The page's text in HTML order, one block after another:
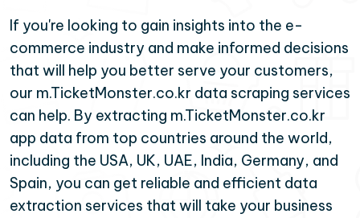
If you're looking to gain insights into the e-
commerce industry and make informed decisions
that will help you better serve your customers,
our m.TicketMonster.co.kr data scraping services
can help. By extracting m.TicketMonster.co.kr
app data from top countries around the world,
including the USA, UK, UAE, India, Germany, and
Spain, you can get reliable and efficient data
extraction services that will take your business